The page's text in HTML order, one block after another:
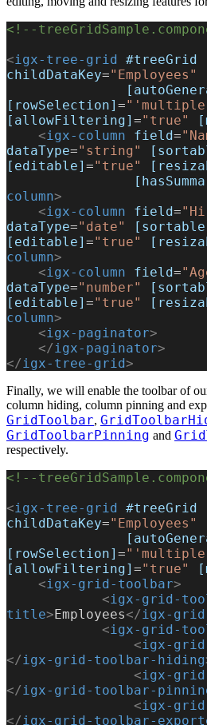
<!--
<igx-tree-grid #treeGrid
childDataKey="Employees"
[rowSelection] =
[allowFiltering] ="true"
    <
igx-column field=
dataType="string"
[editable] ="true"
column>
    <
igx-column field=
dataType="date"
[editable] ="true"
column>
    <
igx-column field=
dataType="number"
[editable] ="true"
column>
    <
igx-paginator>
    </
igx-paginator>
</ igx-tree-grid>
Finally, we will enable the toolbar of
column hiding, column pinning and
GridToolbar,
GridToolbarPinning and
respectively.
<!--
<igx-tree-grid #treeGrid
childDataKey="Employees"
[rowSelection] =
[allowFiltering] ="true"
    <
igx-grid-toolbar>
            <
igx-grid-
title>Employees</ igx-
            <
igx-grid-
                <
igx-
</ igx-grid-toolbar-hiding
                <
igx-
</ igx-grid-toolbar-
                <
igx-
</ igx-grid-toolbar-